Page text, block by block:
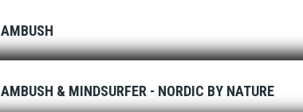
AMBUSH
AMBUSH & MINDSURFER - NORDIC BY NATURE